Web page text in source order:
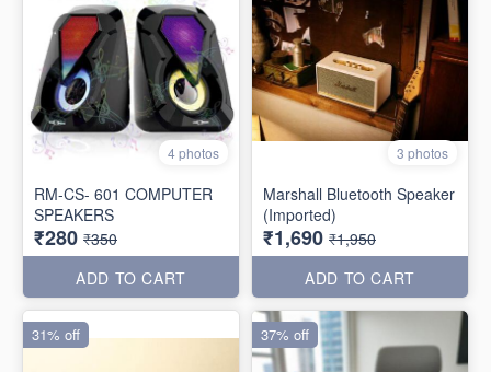
4 photos
RM-CS- 601 COMPUTER
SPEAKERS
₹280 ₹350
ADD TO CART
3 photos
Marshall Bluetooth Speaker
(Imported)
₹1,690 ₹1,950
ADD TO CART
31% off 37% off